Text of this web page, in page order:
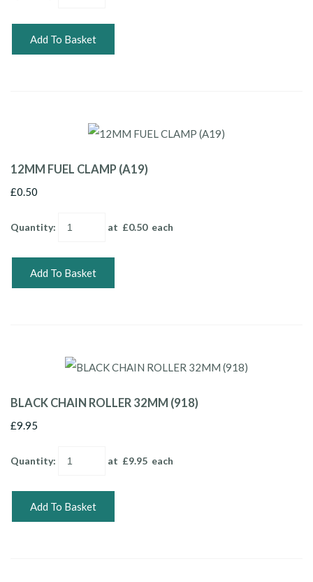
Add To Basket
12MM FUEL CLAMP (A19)
£0.50
Quantity: at £0.50each
Add To Basket
BLACK CHAIN ROLLER 32MM (918)
£9.95
Quantity: at £9.95 each
Add To Basket